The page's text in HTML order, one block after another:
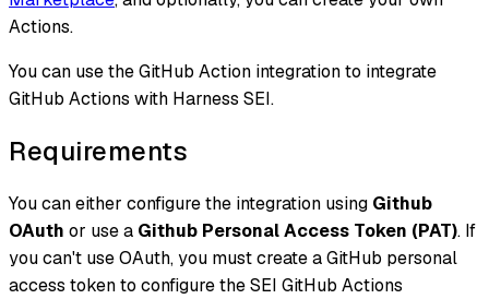
Actions.
You can use the GitHub Action integration to integrate
GitHub Actions with Harness SEI.
Requirements
You can either configure the integration using Github
OAuth or use a Github Personal Access Token (PAT). If
you can't use OAuth, you must create a GitHub personal
access token to configure the SEI GitHub Actions